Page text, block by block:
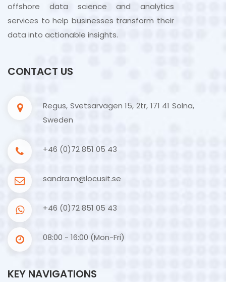
offshore data science and analytics
services to help businesses transform their
data into actionable insights.
CONTACT US
Regus, Svetsarvägen 15, 2tr, 171 41 Solna,
Sweden
+46 (0)72 851 05 43
sandra.m@locusit.se
+46 (0)72 851 05 43
08:00 - 16:00 (Mon-Fri)
KEY NAVIGATIONS